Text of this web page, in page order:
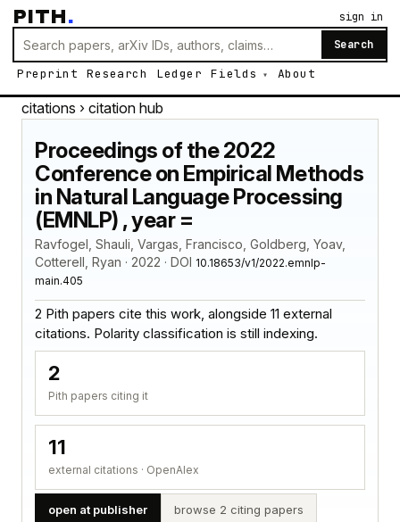
PITH.
Search
Preprint Research Ledger Fields About
sign in
citations › citation hub
Proceedings of the 2022
Conference on Empirical Methods
in Natural Language Processing
(EMNLP) , year =
Ravfogel, Shauli, Vargas, Francisco, Goldberg, Yoav,
Cotterell, Ryan · 2022 · DOI 10.18653/v1/2022.emnlp-
main.405
2 Pith papers cite this work, alongside 11 external
citations. Polarity classification is still indexing.
2
Pith papers citing it
11
external citations · OpenAlex
open at publisher browse 2 citing papers